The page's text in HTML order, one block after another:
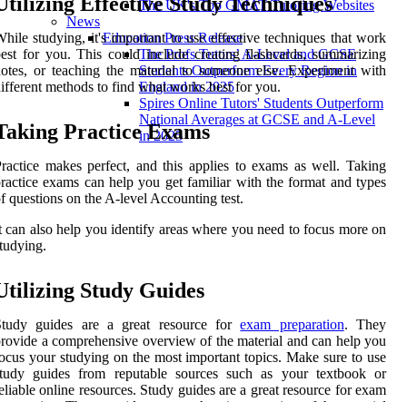
The UK's Top GMAT Tutoring Websites
News
Education Press Release
The Profs Tutors’ A-Level and GCSE
Students Outperform Every Region in
England in 2025
Spires Online Tutors' Students Outperform
National Averages at GCSE and A-Level
in 2025
studying, it's important to use effective techniques that work
for you. This could include creating flashcards, summarizing
or teaching the material to someone else. Experiment with
methods to find what works best for you.
Practice Exams
makes perfect, and this applies to exams as well. Taking
exams can help you get familiar with the format and types
questions on the A-level Accounting test.
can also help you identify areas where you need to focus more on
Study Guides
guides are a great resource forexam preparation. They
a comprehensive overview of the material and can help you
your studying on the most important topics. Make sure to use
guides from reputable sources such as your textbook or
online resources. Study guides are a great resource for exam